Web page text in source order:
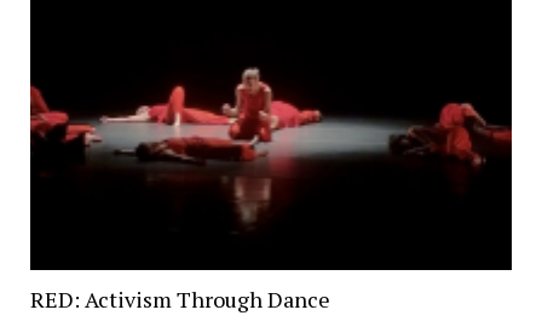
RED: Activism Through Dance